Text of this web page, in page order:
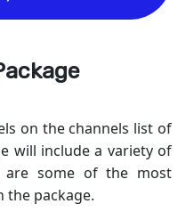
on the channels list of
will include a variety of
are some of the most
the package.